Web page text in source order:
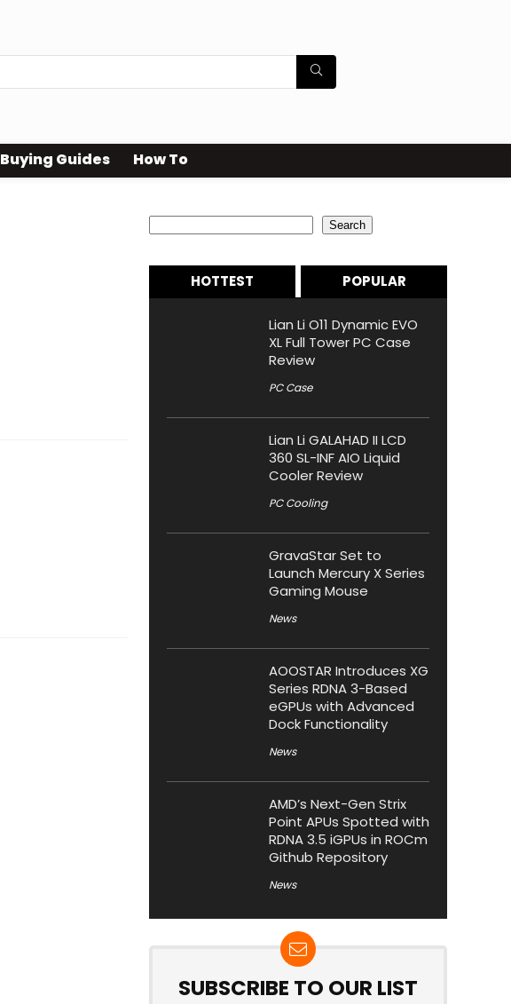
Buying Guides How To
Search
HOTTEST POPULAR
Lian Li O11 Dynamic EVO
XL Full Tower PC Case
Review
PC Case
Lian Li GALAHAD II LCD
360 SL-INF AIO Liquid
Cooler Review
PC Cooling
GravaStar Set to
Launch Mercury X Series
Gaming Mouse
News
AOOSTAR Introduces XG
Series RDNA 3-Based
eGPUs with Advanced
Dock Functionality
News
AMD’s Next-Gen Strix
Point APUs Spotted with
RDNA 3.5 iGPUs in ROCm
Github Repository
News
SUBSCRIBE TO OUR LIST